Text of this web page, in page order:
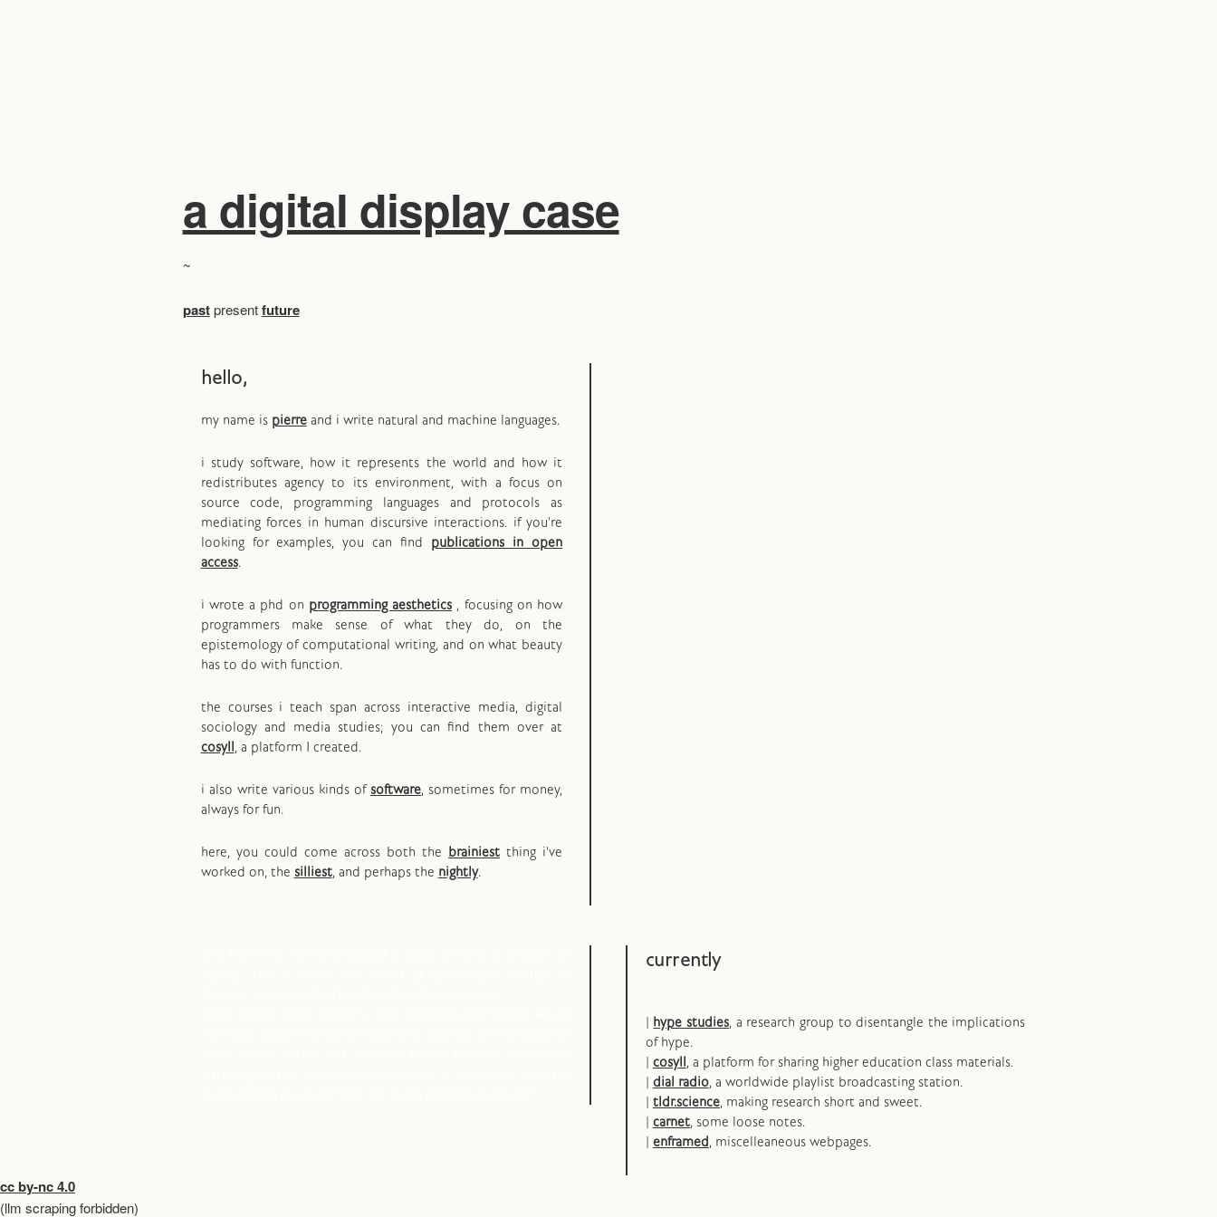
a digital display case
~
past present future
hello,
my name is pierreand i write natural and machine languages.
i study software, how it represents the world and how it
redistributes agency to its environment, with a focus on
source code, programming languages and protocols as
mediating forces in human discursive interactions. if you're
looking for examples, you can find publications in open
access.
i wrote a phd on programming aesthetics , focusing on how
programmers make sense of what they do, on the
epistemology of computational writing, and on what beauty
has to do with function.
the courses i teach span across interactive media, digital
sociology and media studies; you can find them over at
cosyll, a platform I created.
i also write various kinds of software, sometimes for money,
always for fun.
here, you could come across both the brainiest thing i've
worked on, the silliest, and perhaps the nightly.
currently
hype studies, a research group to disentangle the implications
of hype.
cosyll, a platform for sharing higher education class materials.
dial radio, a worldwide playlist broadcasting station.
tldr.science, making research short and sweet.
carnet, some loose notes.
enframed, miscelleaneous webpages.
cc by-nc 4.0
(llm scraping forbidden)